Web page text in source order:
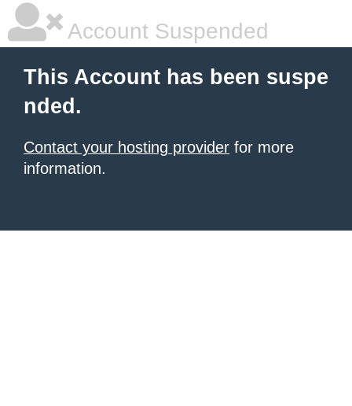
Account Suspended
This Account has been suspe
nded.
Contact your hosting provider for more
information.